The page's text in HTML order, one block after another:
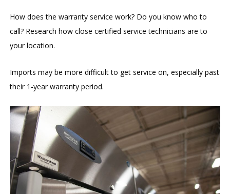
How does the warranty service work? Do you know who to
call? Research how close certified service technicians are to
your location.
Imports may be more difficult to get service on, especially past
their 1-year warranty period.